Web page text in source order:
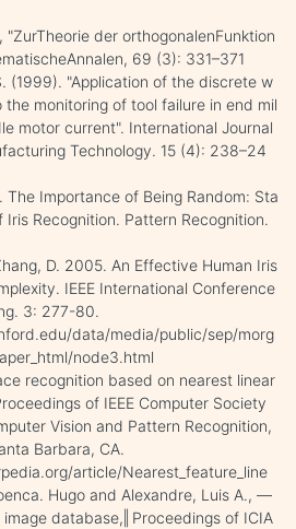
"ZurTheorie der orthogonalenFunktion
69 (3): 331–371
(1999). "Application of the discrete w
monitoring of tool failure in end mil
motor current". International Journal
Technology. 15 (4): 238–24
The Importance of Being Random: Sta
Recognition. Pattern Recognition.
D. 2005. An Effective Human Iris
IEEE International Conference
3: 277-80.
data/media/public/sep/morg
node3.html
recognition based on nearest linear
of IEEE Computer Society
Vision and Pattern Recognition,
Barbara, CA.
article/Nearest_feature_line
Hugo and Alexandre, Luis A., ―
image database,‖ Proceedings of ICIA